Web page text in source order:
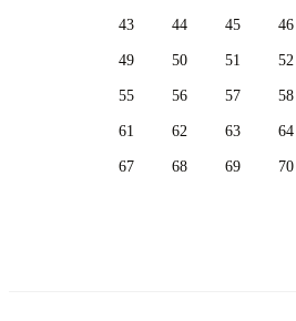
43 44 45 46
49 50 51 52
55 56 57 58
61 62 63 64
67 68 69 70